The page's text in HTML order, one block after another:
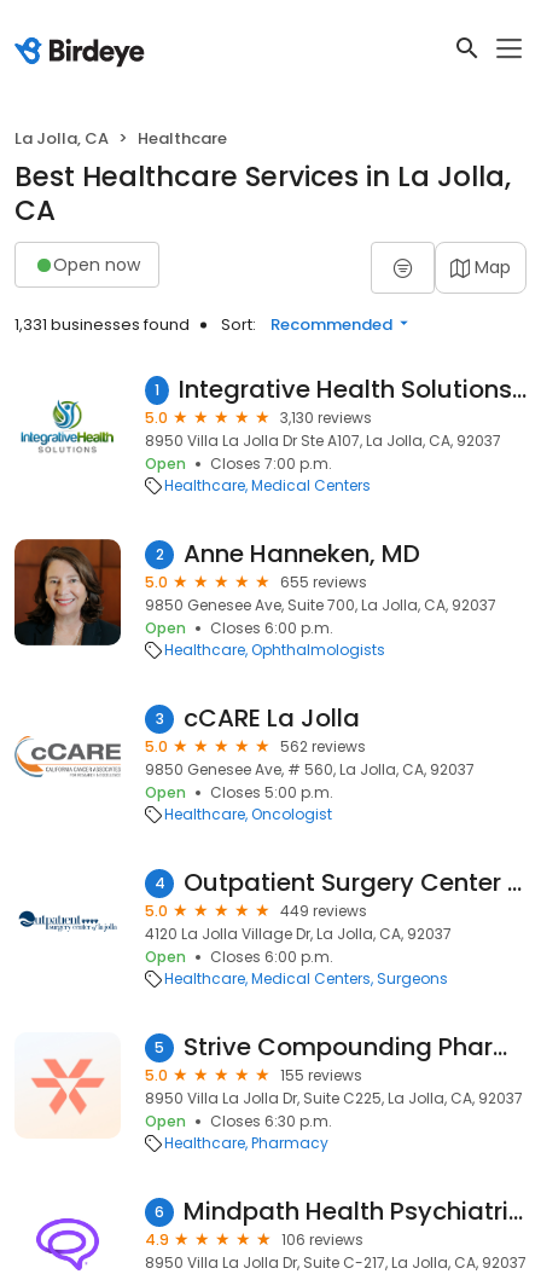
La Jolla, CA Healthcare
Best Healthcare Services in La Jolla,
CA
Open now Map
1,331 businesses found Sort: Recommended
1 Integrative Health Solutions - Dr. Bronner Handwerger, NMD
5.0
3,130 reviews
8950 Villa La Jolla Dr Ste A107, La Jolla, CA, 92037
Open
Closes 7:00 p.m.
Healthcare Medical Centers
2 Anne Hanneken, MD
5.0
655 reviews
9850 Genesee Ave, Suite 700, La Jolla, CA, 92037
Open
Closes 6:00 p.m.
Healthcare Ophthalmologists
3 cCARE La Jolla
5.0
562 reviews
9850 Genesee Ave, # 560, La Jolla, CA, 92037
Open
Closes 5:00 p.m.
Healthcare Oncologist
4 Outpatient Surgery Center of La Jolla, an affiliate of SCA
5.0
449 reviews
4120 La Jolla Village Dr, La Jolla, CA, 92037
Open
Closes 6:00 p.m.
Healthcare Medical Centers Surgeons
5 Strive Compounding Pharmacy
5.0
155 reviews
8950 Villa La Jolla Dr, Suite C225, La Jolla, CA, 92037
Open
Closes 6:30 p.m.
Healthcare Pharmacy
6 Mindpath Health Psychiatrists & Therapists - La Jolla
4.9
106 reviews
8950 Villa La Jolla Dr, Suite C-217, La Jolla, CA, 92037